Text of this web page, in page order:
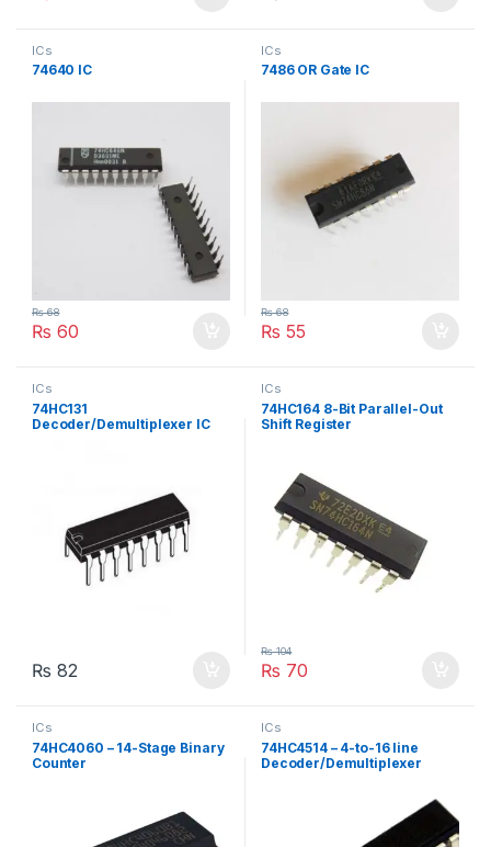
ICs
74640 IC
₨ 60
₨68
ICs
7486 OR Gate IC
₨ 55
₨68
ICs
74HC131
Decoder/Demultiplexer IC
₨ 82
ICs
74HC164 8-Bit Parallel-Out
Shift Register
₨ 70
₨104
ICs
74HC4060 – 14-Stage Binary
Counter
ICs
74HC4514 – 4-to-16 line
Decoder/Demultiplexer